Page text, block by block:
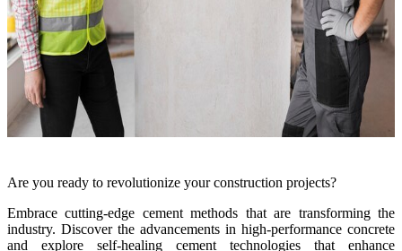
Are you ready to revolutionize your construction projects?
Embrace cutting-edge cement methods that are transforming the
industry. Discover the advancements in high-performance concrete
and explore self-healing cement technologies that enhance